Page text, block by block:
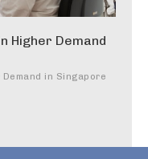
Higher Demand
in Singapore